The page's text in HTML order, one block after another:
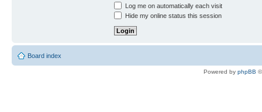
Log me on automatically each visit
Hide my online status this session
Board index
Powered by phpBB